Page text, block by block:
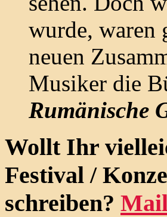
wurde, waren
neuen
Musiker die
Rumänische
Wollt Ihr
Festival /
schreiben?